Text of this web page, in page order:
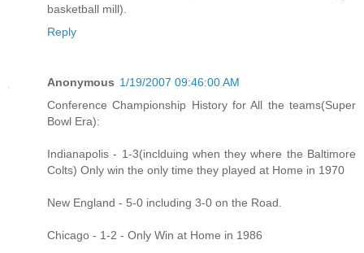
basketball mill).
Reply
Anonymous 1/19/2007 09:46:00 AM
Conference Championship History for All the teams(Super
Bowl Era):
Indianapolis - 1-3(inclduing when they where the Baltimore
Colts) Only win the only time they played at Home in 1970
New England - 5-0 including 3-0 on the Road.
Chicago - 1-2 - Only Win at Home in 1986